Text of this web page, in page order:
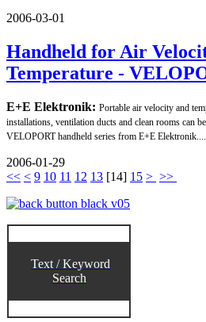
2006-03-01
Handheld for Air
Temperature -
E+E Elektronik: Portable air velocity and
installations, ventilation ducts and clean rooms can
VELOPORT handheld series from E+E Elektronik....
2006-01-29
<< < 9 10 11 12 13 [14] 15 > >>
Text / Keyword
Search